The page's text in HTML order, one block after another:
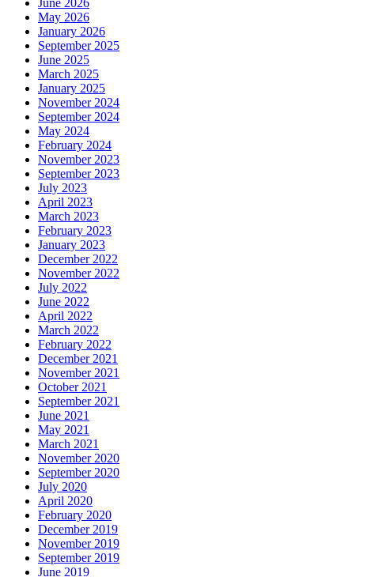
May 2026
January 2026
September 2025
June 2025
March 2025
January 2025
November 2024
September 2024
May 2024
February 2024
November 2023
September 2023
July 2023
April 2023
March 2023
February 2023
January 2023
December 2022
November 2022
July 2022
June 2022
April 2022
March 2022
February 2022
December 2021
November 2021
October 2021
September 2021
June 2021
May 2021
March 2021
November 2020
September 2020
July 2020
April 2020
February 2020
December 2019
November 2019
September 2019
June 2019